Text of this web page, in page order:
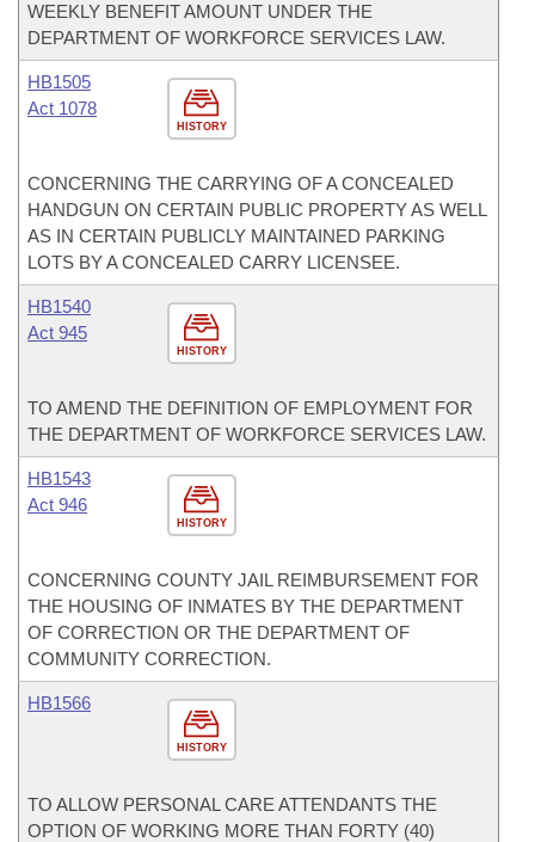
WEEKLY BENEFIT AMOUNT UNDER THE
DEPARTMENT OF WORKFORCE SERVICES LAW.
HISTORY
HB1505
Act 1078
CONCERNING THE CARRYING OF A CONCEALED
HANDGUN ON CERTAIN PUBLIC PROPERTY AS WELL
AS IN CERTAIN PUBLICLY MAINTAINED PARKING
LOTS BY A CONCEALED CARRY LICENSEE.
HISTORY
HB1540
Act 945
TO AMEND THE DEFINITION OF EMPLOYMENT FOR
THE DEPARTMENT OF WORKFORCE SERVICES LAW.
HISTORY
HB1543
Act 946
CONCERNING COUNTY JAIL REIMBURSEMENT FOR
THE HOUSING OF INMATES BY THE DEPARTMENT
OF CORRECTION OR THE DEPARTMENT OF
COMMUNITY CORRECTION.
HISTORY
HB1566
TO ALLOW PERSONAL CARE ATTENDANTS THE
OPTION OF WORKING MORE THAN FORTY (40)